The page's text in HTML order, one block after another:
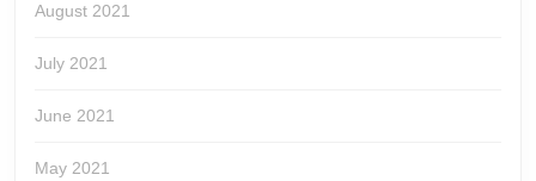
August 2021
July 2021
June 2021
May 2021